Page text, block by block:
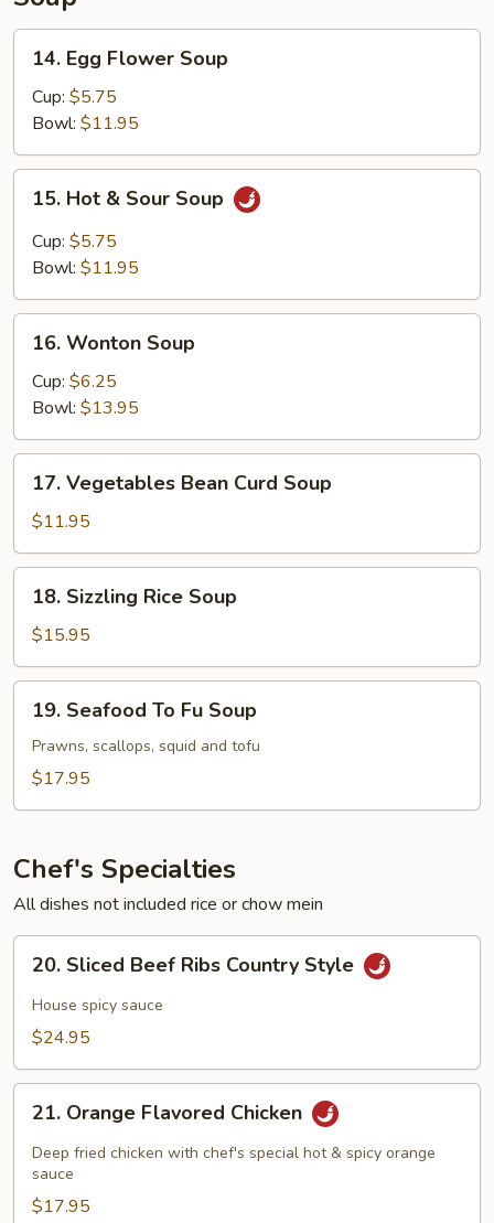
Egg
Flower
Soup
14. Egg Flower Soup
Cup: $5.75
Bowl: $11.95
Hot
Sour
15. Hot & Sour Soup
Cup: $5.75
Bowl: $11.95
Wonton
Soup
16. Wonton Soup
Cup: $6.25
Bowl: $13.95
Vegetables
Bean
Curd
Soup
17. Vegetables Bean Curd Soup
$11.95
Sizzling
Rice
Soup
18. Sizzling Rice Soup
$15.95
Seafood
19. Seafood To Fu Soup
Prawns, scallops, squid and tofu
$17.95
Chef's Specialties
All dishes not included rice or chow mein
Sliced
Beef
Ribs
Style
20. Sliced Beef Ribs Country Style
House spicy sauce
$24.95
Orange
Flavored
Chicken
21. Orange Flavored Chicken
Deep fried chicken with chef's special hot & spicy orange
sauce
$17.95